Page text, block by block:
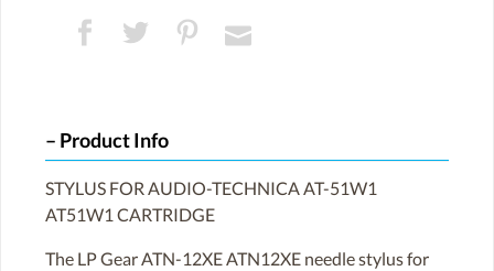
Product Info
STYLUS FOR AUDIO-TECHNICA AT-51W1
AT51W1 CARTRIDGE
The LP Gear ATN-12XE ATN12XE needle stylus for